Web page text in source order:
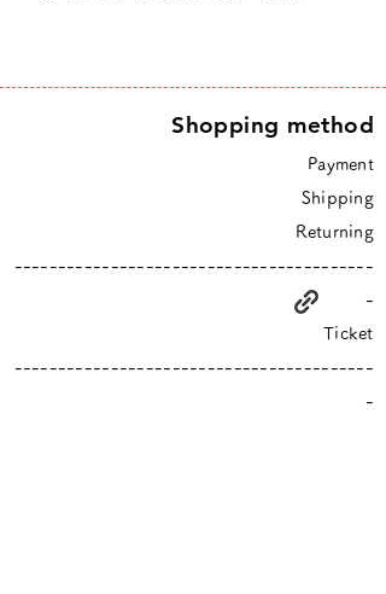
Shopping method
Payment
Shipping
Returning
-----------------------------------------
-
Ticket
-----------------------------------------
-